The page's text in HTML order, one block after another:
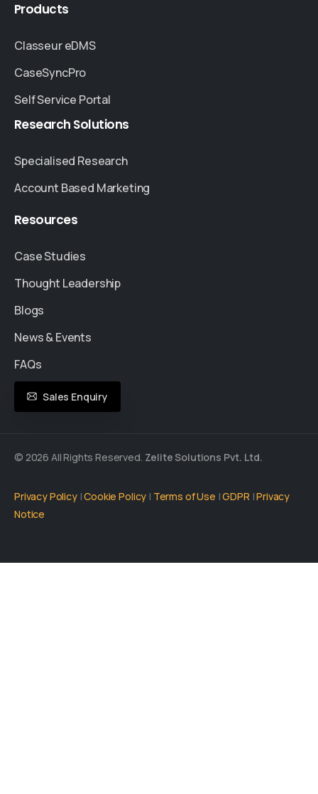
Products
Classeur eDMS
CaseSyncPro
Self Service Portal
Research Solutions
Specialised Research
Account Based Marketing
Resources
Case Studies
Thought Leadership
Blogs
News & Events
FAQs
Sales Enquiry
© 2026 All Rights Reserved. Zelite Solutions Pvt. Ltd.
Privacy Policy|Cookie Policy | Terms of Use |GDPR |Privacy
Notice